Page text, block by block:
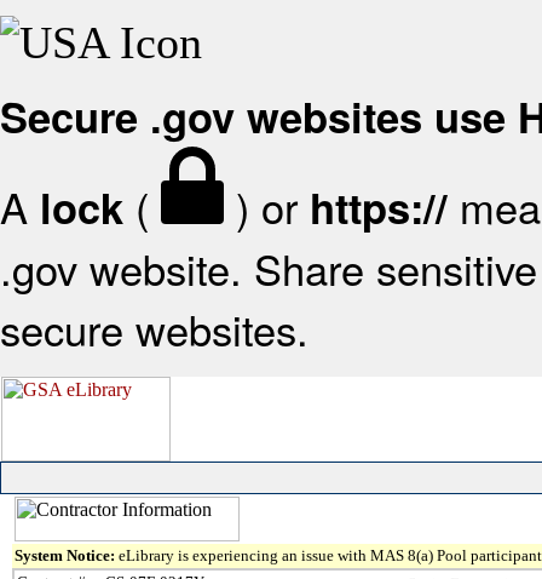
Secure .gov websites use
A lock ( ) or https://
.gov website. Share
secure websites.
System Notice: eLibrary is experiencing an issue with MAS 8(a) Pool